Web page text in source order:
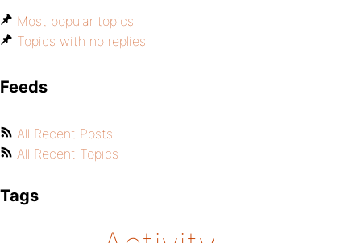
Most popular topics
Topics with no replies
Feeds
All Recent Posts
All Recent Topics
Tags